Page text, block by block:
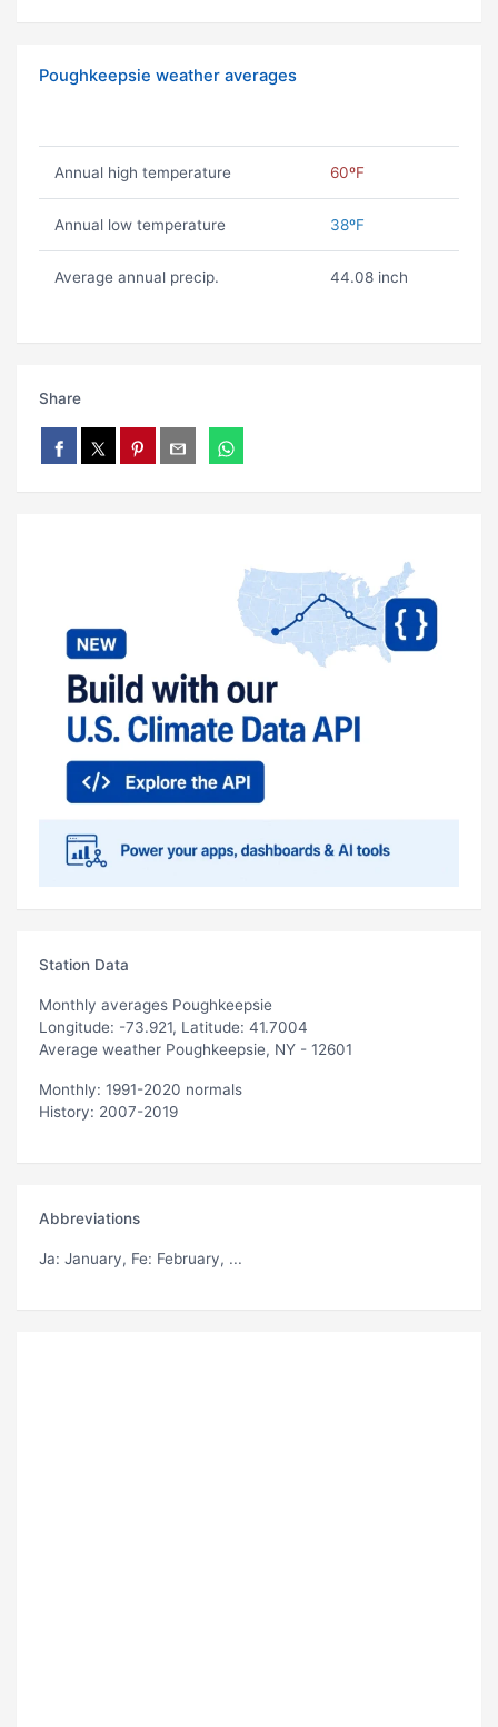
Poughkeepsie weather averages
Annual high temperature 60ºF
Annual low temperature 38ºF
Average annual precip. 44.08 inch
Share
Station Data
Monthly averages Poughkeepsie
Longitude: -73.921, Latitude: 41.7004
Average weather Poughkeepsie, NY - 12601
Monthly: 1991-2020 normals
History: 2007-2019
Abbreviations
Ja: January, Fe: February, ...